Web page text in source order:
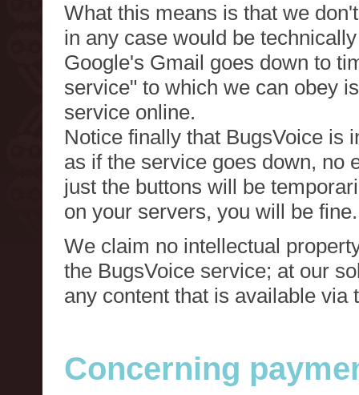
What this means is that we
in any case would be
Google's Gmail goes down to
service" to which we can obey
service online.
Notice finally that BugsVoice is
as if the service goes down, no
just the buttons will be
on your servers, you will be fine.
We claim no intellectual
the BugsVoice service; at our
any content that is available via
Concerning